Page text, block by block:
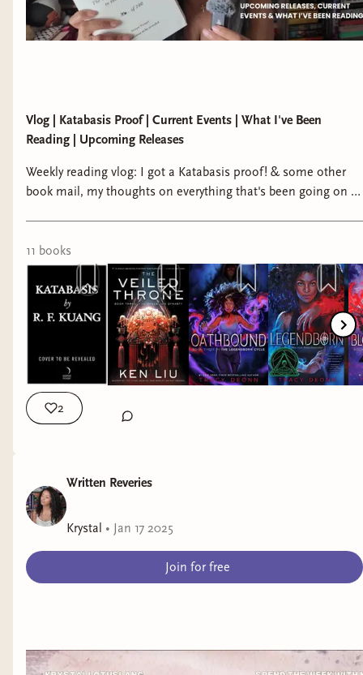
Vlog | Katabasis Proof | Current Events | What I've Been
Reading | Upcoming Releases
Weekly reading vlog: I got a Katabasis proof! & some other
book mail, my thoughts on everything that's been going on in
https://writtenreveries.binderybooks.... tiktok:
https://www.tiktok.com/@krystallotuslang insta:
https://www.instagram.com/krystallotuslang/ storygraph:
https://app.thestorygraph.com/profile... email:
krystallotuslang@gmail.com new booktuber | booktube
introduction | diverse reader | diversify your bookshelves |
fantasy and sci fi books by marginalized authors | bindery
books | katabasis | rfkuang | the dandelion dynasty | ken liu |
legendborn | tracy deonn | olivie blake | krystallotuslang |
11 books
2
Written Reveries
Krystal • Jan 17 2025
Join for free